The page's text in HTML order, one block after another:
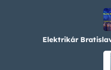
Elektrikár